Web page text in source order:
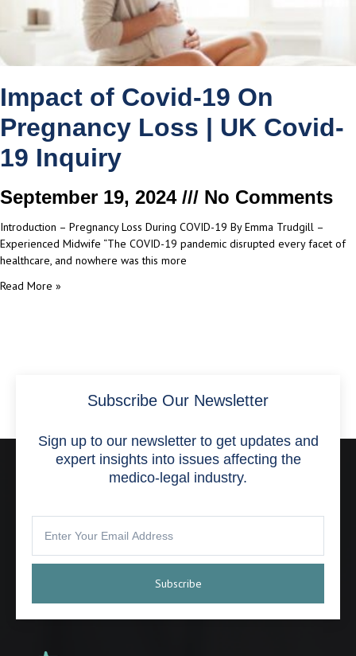
Impact of Covid-19 On
Pregnancy Loss | UK Covid-
19 Inquiry
September 19, 2024 No Comments
Introduction – Pregnancy Loss During COVID-19 By Emma Trudgill –
Experienced Midwife “The COVID-19 pandemic disrupted every facet of
healthcare, and nowhere was this more
Read More »
Subscribe Our Newsletter
Sign up to our newsletter to get updates and
expert insights into issues affecting the
medico-legal industry.
Subscribe